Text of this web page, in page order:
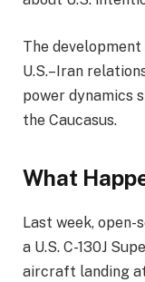
The
U.S.–Iran
power dynamics
the Caucasus.
What
Last week,
a U.S. C-130J
aircraft landing